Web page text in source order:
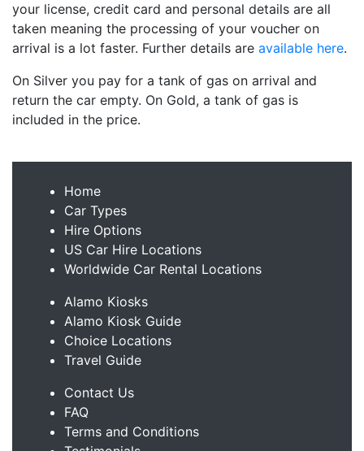
your license, credit card and personal details are all
taken meaning the processing of your voucher on
arrival is a lot faster. Further details are available here.
On Silver you pay for a tank of gas on arrival and
return the car empty. On Gold, a tank of gas is
included in the price.
Home
Car Types
Hire Options
US Car Hire Locations
Worldwide Car Rental Locations
Alamo Kiosks
Alamo Kiosk Guide
Choice Locations
Travel Guide
Contact Us
FAQ
Terms and Conditions